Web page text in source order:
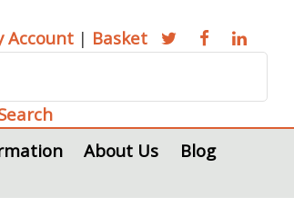
Account | Basket
About Us
Blog